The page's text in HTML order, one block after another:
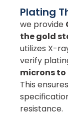
Plating
we provide
the gold
utilizes X-
verify
microns to
This
resistance.